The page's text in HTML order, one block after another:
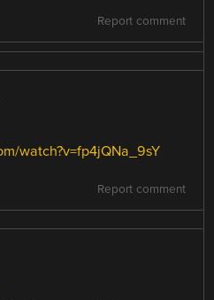
Report comment
watch?v=fp4jQNa_9sY
Report comment